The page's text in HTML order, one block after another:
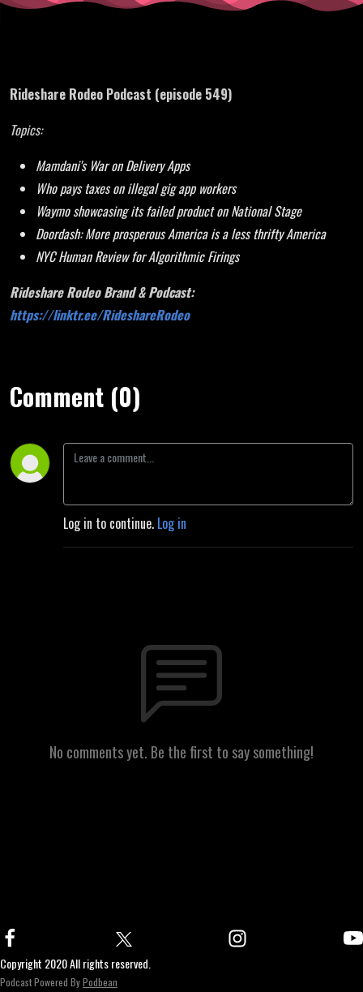
Damage
Rideshare Rodeo Podcast (episode 549)
Topics:
Mamdani's War on Delivery Apps
Who pays taxes on illegal gig app workers
Waymo showcasing its failed product on National Stage
Doordash: More prosperous America is a less thrifty America
NYC Human Review for Algorithmic Firings
Rideshare Rodeo Brand & Podcast:
https://linktr.ee/RideshareRodeo
Comment (0)
Log in to continue. Log in
No comments yet. Be the first to say something!
Copyright 2020 All rights reserved.
Podcast Powered ByPodbean